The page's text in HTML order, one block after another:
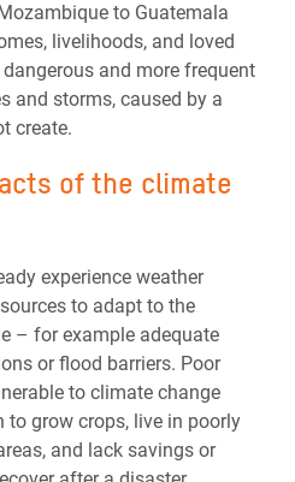
to Guatemala
livelihoods, and loved
and more frequent
and storms, caused by a
create.
of the climate
experience weather
to adapt to the
– for example adequate
or flood barriers. Poor
to climate change
to grow crops, live in poorly
and lack savings or